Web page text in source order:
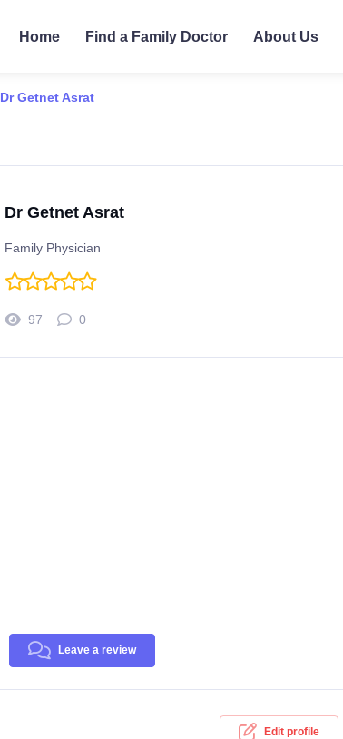
Home Find a Family Doctor About Us
Dr Getnet Asrat
Dr Getnet Asrat
Family Physician
97 0
Leave a review
Edit profile